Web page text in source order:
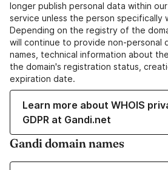
longer publish personal data within our
service unless the person specifically
Depending on the registry of the
will continue to provide non-personal
names, technical information about
the domain's registration status,
expiration date.
Learn more about WHOIS
GDPR at Gandi.net
Gandi domain names